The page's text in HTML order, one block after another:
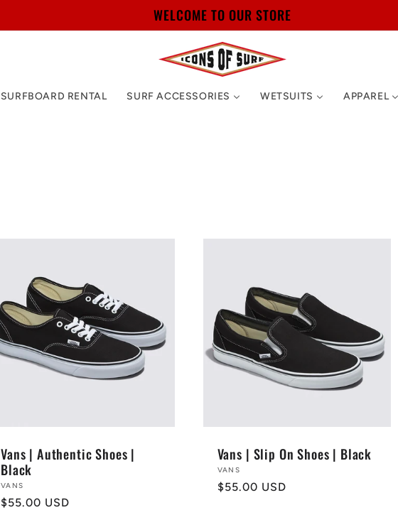
WELCOME TO OUR STORE
SURFBOARD RENTAL SURF ACCESSORIES WETSUITS APPAREL
Vans | Authentic Shoes |
Black
Vendor:
VANS
Regular
$55.00 USD
Vans | Slip On Shoes | Black
Vendor:
VANS
Regular
$55.00 USD